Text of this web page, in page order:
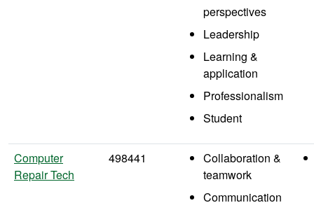
perspectives
Leadership
Learning &
application
Professionalism
Student
Computer
Repair Tech
498441
Collaboration &
teamwork
Communication